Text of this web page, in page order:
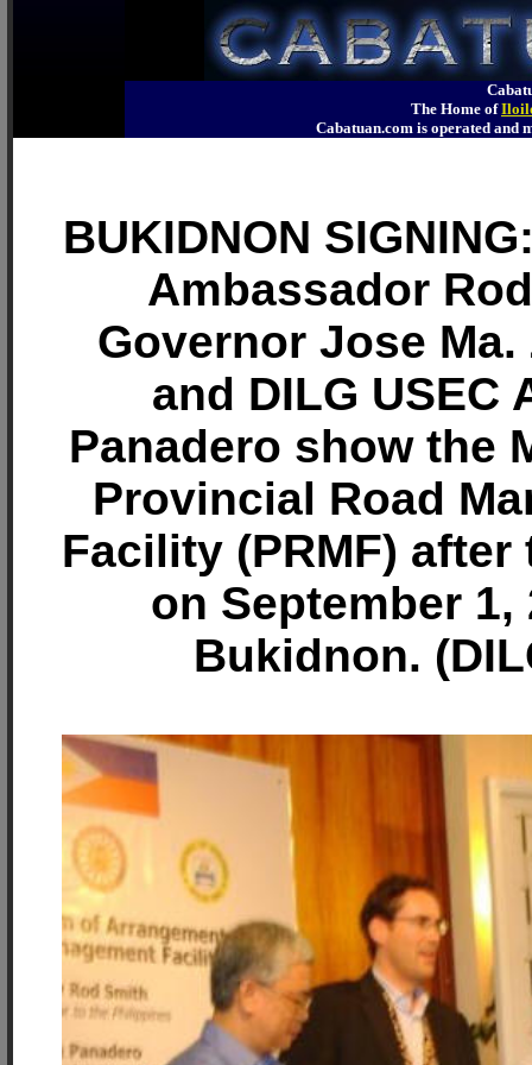
The Home of
Cabatuan.com is operated
BUKIDNON
Ambassador
Governor Jose
and DILG USEC
Panadero show the
Provincial Road
Facility (PRMF)
on September 1,
Bukidnon.